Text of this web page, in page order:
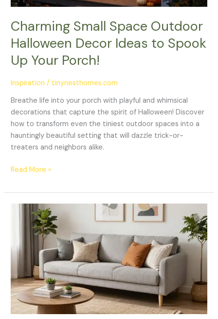
Charming Small Space Outdoor
Halloween Decor Ideas to Spook
Up Your Porch!
Inspiration / tinynesthomes.com
Breathe life into your porch with playful and whimsical
decorations that capture the spirit of Halloween! Discover
how to transform even the tiniest outdoor spaces into a
hauntingly beautiful setting that will dazzle trick-or-
treaters and neighbors alike.
Up
Porch!
Read More »
Transform
Room:
Stylish
Decor
Ideas
for
Small